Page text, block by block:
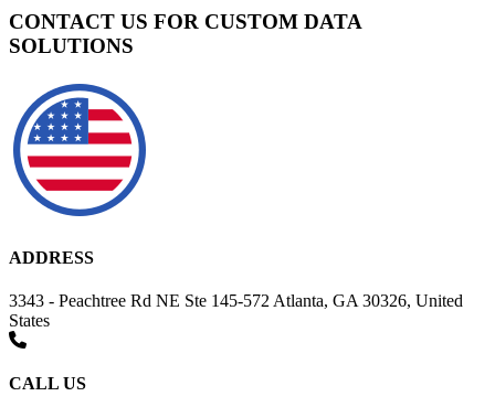
CONTACT US FOR CUSTOM DATA
SOLUTIONS
ADDRESS
3343 - Peachtree Rd NE Ste 145-572 Atlanta, GA 30326, United
States
CALL US